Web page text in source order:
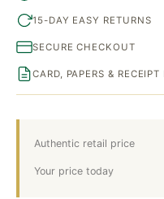
Authentic retail price
Your price today
15-DAY EASY RETURNS
SECURE CHECKOUT
CARD, PAPERS &